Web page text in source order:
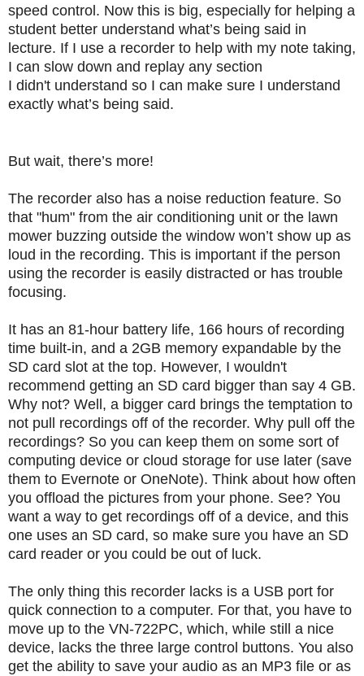
speed control. Now this is big, especially for helping a
student better understand what’s being said in
lecture. If I use a recorder to help with my note taking,
I can slow down and replay any section
I didn't understand so I can make sure I understand
exactly what’s being said.
But wait, there’s more!
The recorder also has a noise reduction feature. So
that "hum" from the air conditioning unit or the lawn
mower buzzing outside the window won’t show up as
loud in the recording. This is important if the person
using the recorder is easily distracted or has trouble
focusing.
It has an 81-hour battery life, 166 hours of recording
time built-in, and a 2GB memory expandable by the
SD card slot at the top. However, I wouldn't
recommend getting an SD card bigger than say 4 GB.
Why not? Well, a bigger card brings the temptation to
not pull recordings off of the recorder. Why pull off the
recordings? So you can keep them on some sort of
computing device or cloud storage for use later (save
them to Evernote or OneNote). Think about how often
you offload the pictures from your phone. See? You
want a way to get recordings off of a device, and this
one uses an SD card, so make sure you have an SD
card reader or you could be out of luck.
The only thing this recorder lacks is a USB port for
quick connection to a computer. For that, you have to
move up to the VN-722PC, which, while still a nice
device, lacks the three large control buttons. You also
get the ability to save your audio as an MP3 file or as